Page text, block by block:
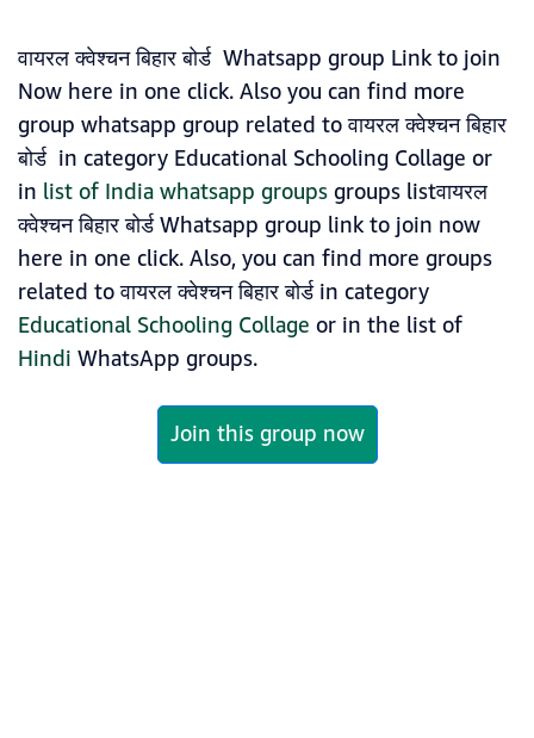
वायरल क्वेश्चन बिहार बोर्ड Whatsapp group Link to join
Now here in one click. Also you can find more
group whatsapp group related to वायरल क्वेश्चन बिहार
बोर्ड in category Educational Schooling Collage or
in list of India whatsapp groupsgroups listवायरल
क्वेश्चन बिहार बोर्ड Whatsapp group link to join now
here in one click. Also, you can find more groups
related to वायरल क्वेश्चन बिहार बोर्ड in category
Educational Schooling Collage or in the list of
Hindi WhatsApp groups.
Join this group now